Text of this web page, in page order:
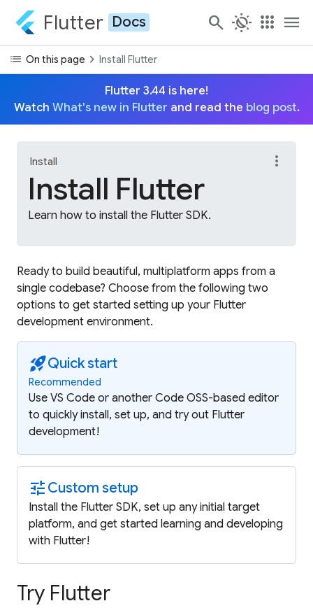
Flutter Docs search routine apps menu
list On this page chevron_rightInstall Flutter
Flutter 3.44 is here!
Watch What's new in Flutter and read the blog post.
Install
Install Flutter
Learn how to install the Flutter SDK.
more_vert
Ready to build beautiful, multiplatform apps from a
single codebase? Choose from the following two
options to get started setting up your Flutter
development environment.
rocket_launchQuick start
Recommended
Use VS Code or another Code OSS-based editor
to quickly install, set up, and try out Flutter
development!
tune Custom setup
Install the Flutter SDK, set up any initial target
platform, and get started learning and developing
with Flutter!
Try Flutter